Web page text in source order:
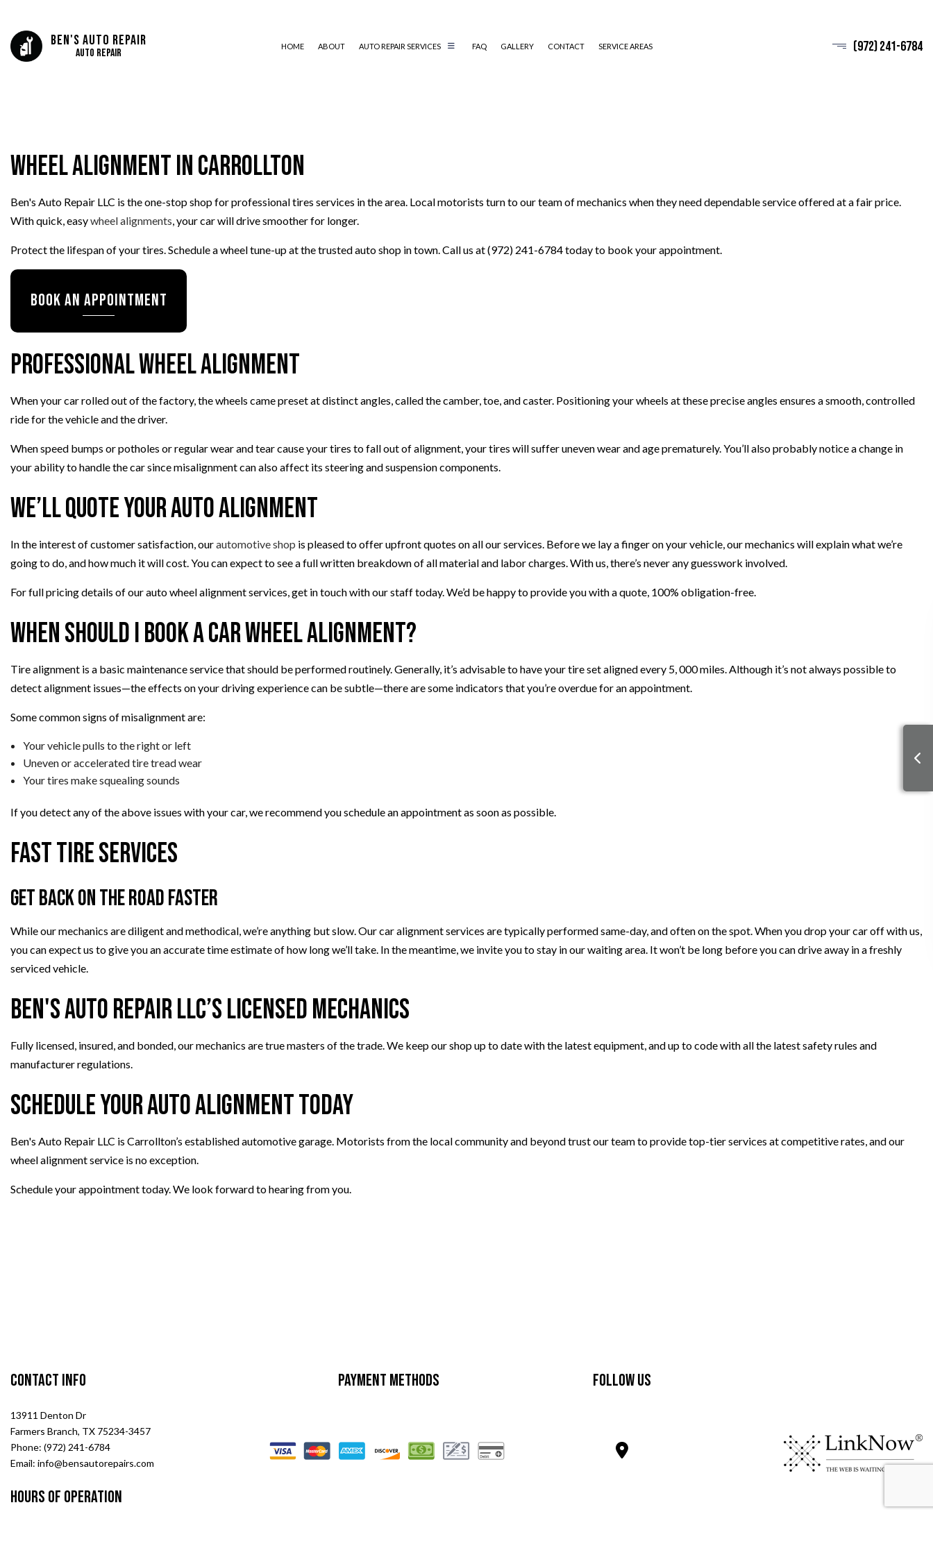
Ben's Auto Repair
Auto Repair
HOME ABOUT AUTO REPAIR SERVICES
AUTO REPAIR
BRAKE SERVICE CAR BATTERY REPLACEMENT
CAR DIAGNOSTICS
WHEEL ALIGNMENT
FAQ GALLERY CONTACT SERVICE AREAS (972) 241-6784
Wheel Alignment in Carrollton
Ben's Auto Repair LLC is the one-stop shop for professional tires services in the area. Local motorists turn to our team of mechanics when they need dependable service offered at a fair price.
With quick, easywheel alignments, your car will drive smoother for longer.
Protect the lifespan of your tires. Schedule a wheel tune-up at the trusted auto shop in town. Call us at (972) 241-6784 today to book your appointment.
Book An Appointment
Professional Wheel Alignment
When your car rolled out of the factory, the wheels came preset at distinct angles, called the camber, toe, and caster. Positioning your wheels at these precise angles ensures a smooth, controlled
ride for the vehicle and the driver.
When speed bumps or potholes or regular wear and tear cause your tires to fall out of alignment, your tires will suffer uneven wear and age prematurely. You’ll also probably notice a change in
your ability to handle the car since misalignment can also affect its steering and suspension components.
We’ll Quote Your Auto Alignment
In the interest of customer satisfaction, ourautomotive shop is pleased to offer upfront quotes on all our services. Before we lay a finger on your vehicle, our mechanics will explain what we’re
going to do, and how much it will cost. You can expect to see a full written breakdown of all material and labor charges. With us, there’s never any guesswork involved.
For full pricing details of our auto wheel alignment services, get in touch with our staff today. We’d be happy to provide you with a quote, 100% obligation-free.
When Should I Book a Car Wheel Alignment?
Tire alignment is a basic maintenance service that should be performed routinely. Generally, it’s advisable to have your tire set aligned every 5, 000 miles. Although it’s not always possible to
detect alignment issues—the effects on your driving experience can be subtle—there are some indicators that you’re overdue for an appointment.
Some common signs of misalignment are:
Your vehicle pulls to the right or left
Uneven or accelerated tire tread wear
Your tires make squealing sounds
If you detect any of the above issues with your car, we recommend you schedule an appointment as soon as possible.
Fast Tire Services
Get Back On the Road Faster
While our mechanics are diligent and methodical, we’re anything but slow. Our car alignment services are typically performed same-day, and often on the spot. When you drop your car off with us,
you can expect us to give you an accurate time estimate of how long we’ll take. In the meantime, we invite you to stay in our waiting area. It won’t be long before you can drive away in a freshly
serviced vehicle.
Ben's Auto Repair LLC’s Licensed Mechanics
Fully licensed, insured, and bonded, our mechanics are true masters of the trade. We keep our shop up to date with the latest equipment, and up to code with all the latest safety rules and
manufacturer regulations.
Schedule Your Auto Alignment Today
Ben's Auto Repair LLC is Carrollton’s established automotive garage. Motorists from the local community and beyond trust our team to provide top-tier services at competitive rates, and our
wheel alignment service is no exception.
Schedule your appointment today. We look forward to hearing from you.
Contact Info
13911 Denton Dr
Farmers Branch, TX 75234-3457
Phone: (972) 241-6784
Email: info@bensautorepairs.com
Hours of Operation
Payment Methods Follow Us